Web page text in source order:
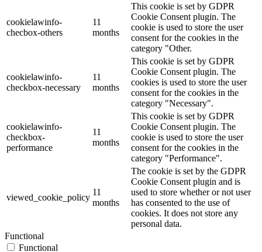
cookielawinfo-
checbox-others
11
months
This cookie is set by GDPR
Cookie Consent plugin. The
cookie is used to store the user
consent for the cookies in the
category "Other.
cookielawinfo-
checkbox-necessary
11
months
This cookie is set by GDPR
Cookie Consent plugin. The
cookies is used to store the user
consent for the cookies in the
category "Necessary".
cookielawinfo-
checkbox-
performance
11
months
This cookie is set by GDPR
Cookie Consent plugin. The
cookie is used to store the user
consent for the cookies in the
category "Performance".
viewed_cookie_policy
11
months
The cookie is set by the GDPR
Cookie Consent plugin and is
used to store whether or not user
has consented to the use of
cookies. It does not store any
personal data.
Functional
Functional